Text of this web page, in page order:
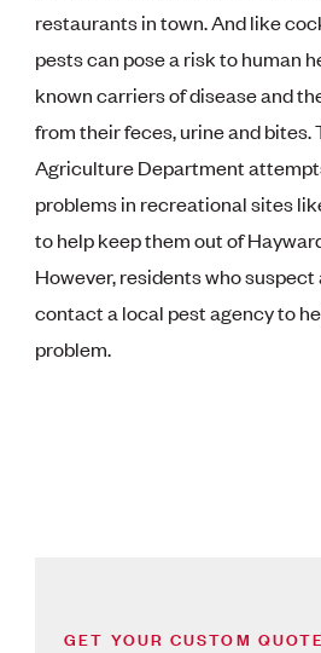
restaurants in town. And like
pests can pose a risk to human
known carriers of disease and
from their feces, urine and bites.
Agriculture Department
problems in recreational sites
to help keep them out of
However, residents who
contact a local pest agency to
problem.
GET YOUR CUSTOM QUOTE